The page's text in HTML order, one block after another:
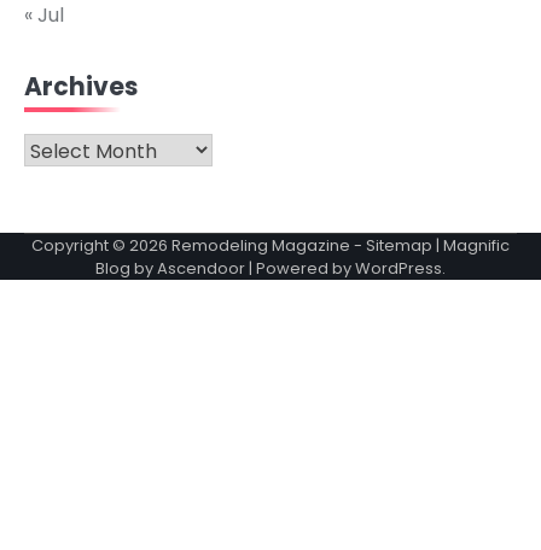
« Jul
Archives
Archives
Copyright © 2026 Remodeling Magazine - Sitemap | Magnific
Blog byAscendoor | Powered byWordPress.